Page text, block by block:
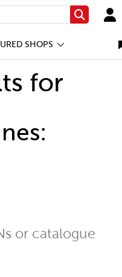
Search
SHOPS
for
or catalogue